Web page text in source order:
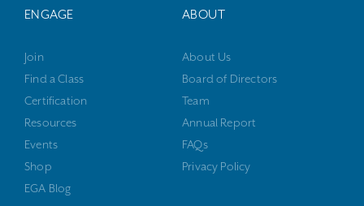
ENGAGE
Join
Find a Class
Certification
Resources
Events
Shop
EGA Blog
ABOUT
About Us
Board of Directors
Team
Annual Report
FAQs
Privacy Policy